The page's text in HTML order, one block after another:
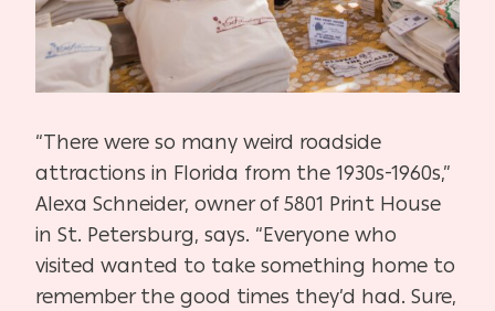
“There were so many weird roadside
attractions in Florida from the 1930s-1960s,”
Alexa Schneider, owner of 5801 Print House
in St. Petersburg, says. “Everyone who
visited wanted to take something home to
remember the good times they’d had. Sure,